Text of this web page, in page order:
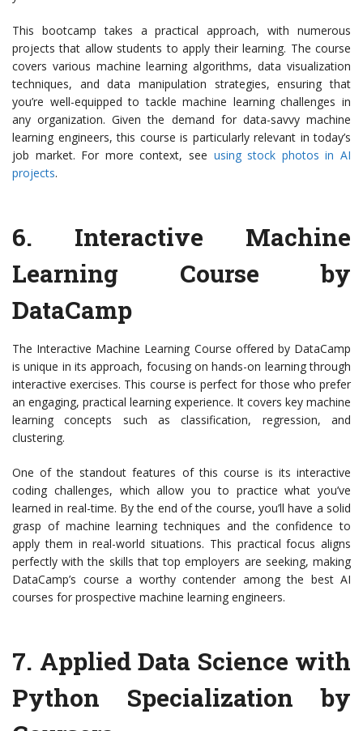
This bootcamp takes a practical approach, with numerous
projects that allow students to apply their learning. The course
covers various machine learning algorithms, data visualization
techniques, and data manipulation strategies, ensuring that
you’re well-equipped to tackle machine learning challenges in
any organization. Given the demand for data-savvy machine
learning engineers, this course is particularly relevant in today’s
job market. For more context, see using stock photos in AI
projects.
6. Interactive Machine
Learning Course by
DataCamp
The Interactive Machine Learning Course offered by DataCamp
is unique in its approach, focusing on hands-on learning through
interactive exercises. This course is perfect for those who prefer
an engaging, practical learning experience. It covers key machine
learning concepts such as classification, regression, and
clustering.
One of the standout features of this course is its interactive
coding challenges, which allow you to practice what you’ve
learned in real-time. By the end of the course, you’ll have a solid
grasp of machine learning techniques and the confidence to
apply them in real-world situations. This practical focus aligns
perfectly with the skills that top employers are seeking, making
DataCamp’s course a worthy contender among the best AI
courses for prospective machine learning engineers.
7. Applied Data Science with
Python Specialization by